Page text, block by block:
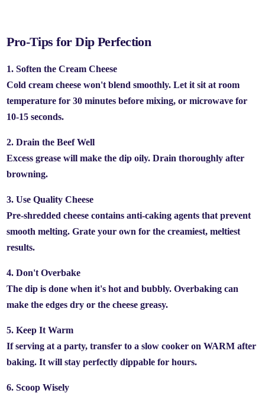
Pro-Tips for Dip Perfection
1. Soften the Cream Cheese
Cold cream cheese won't blend smoothly. Let it sit at room
temperature for 30 minutes before mixing, or microwave for
10-15 seconds.
2. Drain the Beef Well
Excess grease will make the dip oily. Drain thoroughly after
browning.
3. Use Quality Cheese
Pre-shredded cheese contains anti-caking agents that prevent
smooth melting. Grate your own for the creamiest, meltiest
results.
4. Don't Overbake
The dip is done when it's hot and bubbly. Overbaking can
make the edges dry or the cheese greasy.
5. Keep It Warm
If serving at a party, transfer to a slow cooker on WARM after
baking. It will stay perfectly dippable for hours.
6. Scoop Wisely